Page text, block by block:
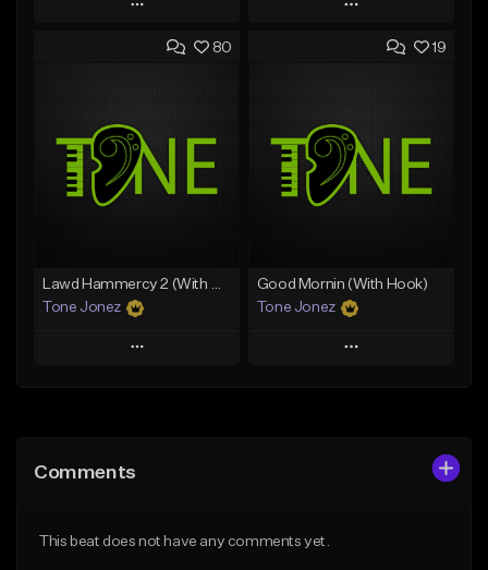
Play
Add to Queue
Like Beat
Download Item
From $29.99
Play
Add to Queue
Like Beat
From $50.00
80
Lawd Hammercy 2 (With Hook)
Tone Jonez
Play
Like Beat
19
Good Mornin (With Hook)
Tone Jonez
Play
Comments
This beat does not have any comments yet.